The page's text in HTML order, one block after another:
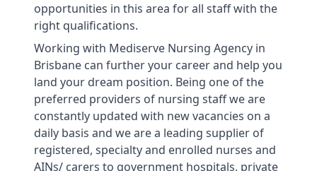
opportunities in this area for all staff with the
right qualifications.
Working with Mediserve Nursing Agency in
Brisbane can further your career and help you
land your dream position. Being one of the
preferred providers of nursing staff we are
constantly updated with new vacancies on a
daily basis and we are a leading supplier of
registered, specialty and enrolled nurses and
AINs/ carers to government hospitals, private